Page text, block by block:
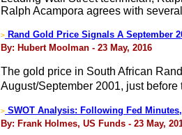
Ralph Acampora agrees with
> Rand Gold Price Signals A September
By: Hubert Moolman - 23 May, 2016
The gold price in South African
August/September 2001, just
> SWOT Analysis: Following Fed
By: Frank Holmes, US Funds - 23 May,